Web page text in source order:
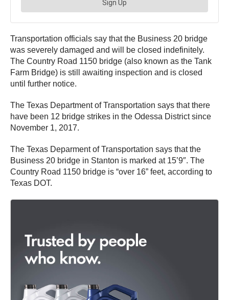
Transportation officials say that the Business 20 bridge
was severely damaged and will be closed indefinitely.
The Country Road 1150 bridge (also known as the Tank
Farm Bridge) is still awaiting inspection and is closed
until further notice.
The Texas Department of Transportation says that there
have been 12 bridge strikes in the Odessa District since
November 1, 2017.
The Texas Deparment of Transportation says that the
Business 20 bridge in Stanton is marked at 15’9″. The
Country Road 1150 bridge is “over 16” feet, according to
Texas DOT.